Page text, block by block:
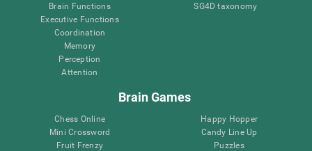
Brain Functions
Executive Functions
Coordination
Memory
Perception
Attention
SG4D taxonomy
Brain Games
Chess Online
Mini Crossword
Fruit Frenzy
Happy Hopper
Candy Line Up
Puzzles